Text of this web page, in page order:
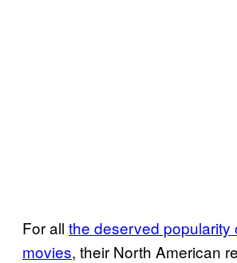
For all the deserved popularity
movies, their North American